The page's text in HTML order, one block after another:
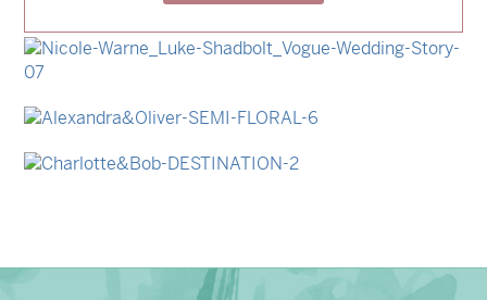
Storme & Patrick→
Nicole & Luke
Alexandra & Oliver